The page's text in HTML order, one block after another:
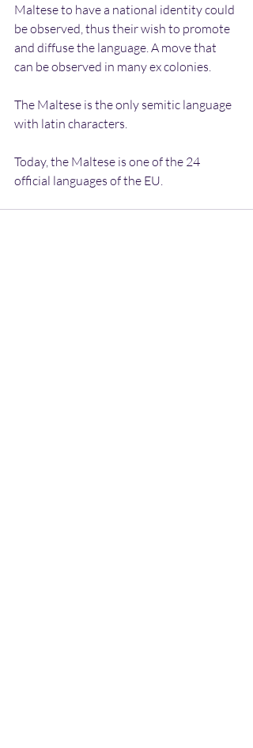
Maltese to have a national identity could
be observed, thus their wish to promote
and diffuse the language. A move that
can be observed in many ex colonies.
The Maltese is the only semitic language
with latin characters.
Today, the Maltese is one of the 24
official languages of the EU.